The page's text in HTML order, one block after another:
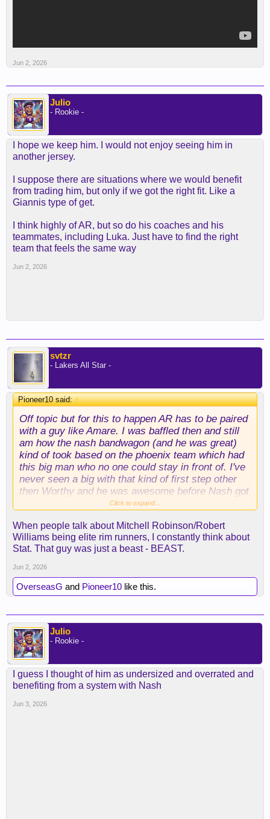
Jun 2, 2026
Julio
- Rookie -
I hope we keep him. I would not enjoy seeing him in
another jersey.
I suppose there are situations where we would benefit
from trading him, but only if we got the right fit. Like a
Giannis type of get.
I think highly of AR, but so do his coaches and his
teammates, including Luka. Just have to find the right
team that feels the same way
Jun 2, 2026
svtzr
- Lakers All Star -
Pioneer10 said:↑
Off topic but for this to happen AR has to be paired
with a guy like Amare. I was baffled then and still
am how the nash bandwagon (and he was great)
kind of took based on the phoenix team which had
this big man who no one could stay in front of. I've
never seen a big with that kind of first step other
then Worthy and he was awesome before Nash got
to Phoenix. Injuries really robbed NBA fans with
forgotten that he put up 37 ppg on 60 plus TS
against Duncan in a playoff series. Insane
Click to expand...
When people talk about Mitchell Robinson/Robert
Williams being elite rim runners, I constantly think about
Stat. That guy was just a beast - BEAST.
Jun 2, 2026
OverseasG and Pioneer10 like this.
Julio
- Rookie -
I guess I thought of him as undersized and overrated and
benefiting from a system with Nash
Jun 3, 2026